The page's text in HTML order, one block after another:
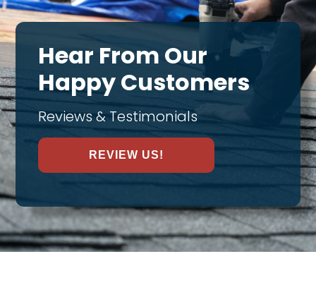
Hear From Our
Happy Customers
Reviews & Testimonials
REVIEW US!